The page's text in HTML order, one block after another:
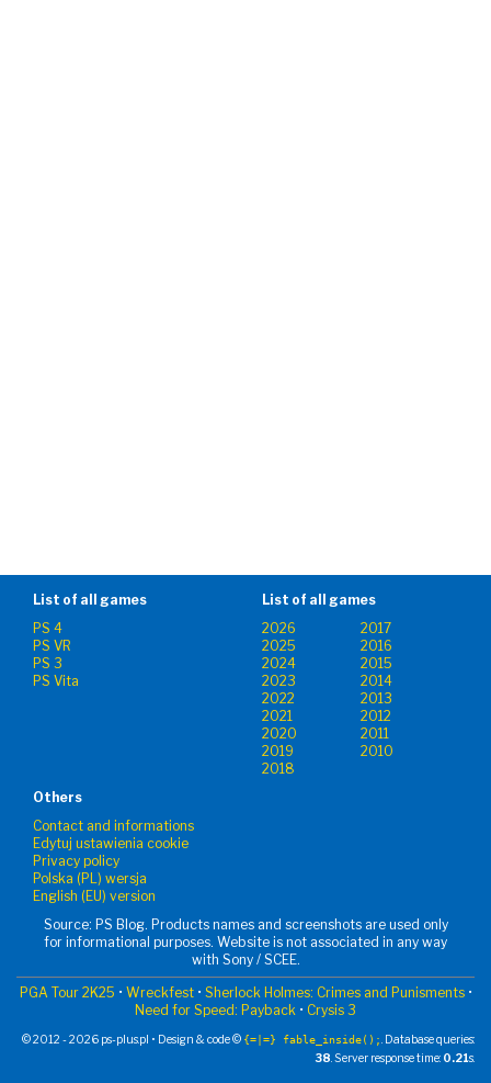
List of all games
PS 4
PS VR
PS 3
PS Vita
List of all games
2026
2017
2025
2016
2024
2015
2023
2014
2022
2013
2021
2012
2020
2011
2019
2010
2018
Others
Contact and informations
Edytuj ustawienia cookie
Privacy policy
Polska (PL) wersja
English (EU) version
Source: PS Blog. Products names and screenshots are used only
for informational purposes. Website is not associated in any way
with Sony / SCEE.
PGA Tour 2K25 • Wreckfest• Sherlock Holmes: Crimes and Punisments•
Need for Speed: Payback • Crysis 3
© 2012 - 2026 ps-plus.pl • Design & code © {=|=} fable_inside();. Database queries:
38. Server response time: 0.21s.